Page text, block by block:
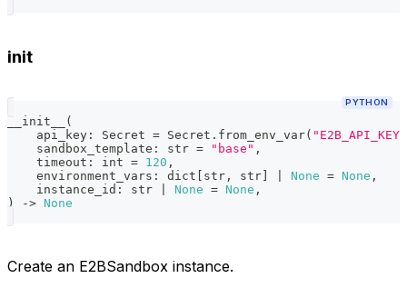
init
PYTHON
__init__
(
    api_key
: Secret = Secret . from_env_var( "E2B_API_KEY"
    sandbox_template
: str = "base" ,
    timeout
: int = 120 ,
    environment_vars
: dict [ str , str] None = None ,
    instance_id
: str None = None ,
)
-> None
Create an E2BSandbox instance.